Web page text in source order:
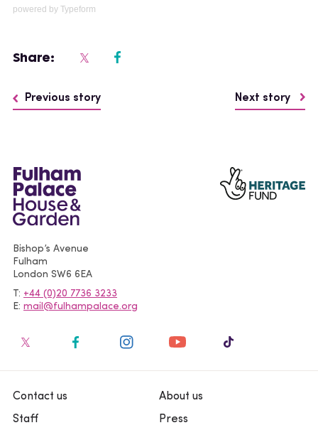
powered by Typeform
Share:
Previous story Next story
Bishop’s Avenue
Fulham
London SW6 6EA
T +44 (0)20 7736 3233
E mail@fulhampalace.org
Contact us
About us
Staff
Press